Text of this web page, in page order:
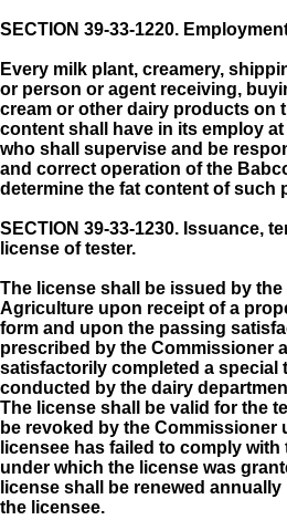
SECTION 39-33-1220.
Every milk plant, creamery,
or person or agent receiving,
cream or other dairy products on
content shall have in its employ
who shall supervise and be
and correct operation of the
determine the fat content of such
SECTION 39-33-1230. Issuance,
license of tester.
The license shall be issued by
Agriculture upon receipt of a
form and upon the passing
prescribed by the Commissioner
satisfactorily completed a special
conducted by the dairy
The license shall be valid for the
be revoked by the Commissioner
licensee has failed to comply
under which the license was
license shall be renewed
the licensee.